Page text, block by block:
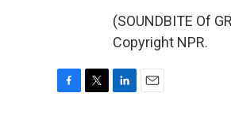
(SOUNDBITE Of
Copyright NPR.